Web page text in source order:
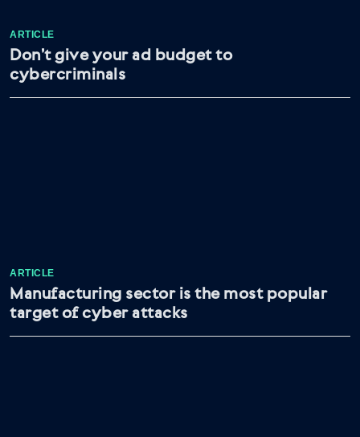
ARTICLE
Don’t give your ad budget to
cybercriminals
ARTICLE
Manufacturing sector is the most popular
target of cyber attacks